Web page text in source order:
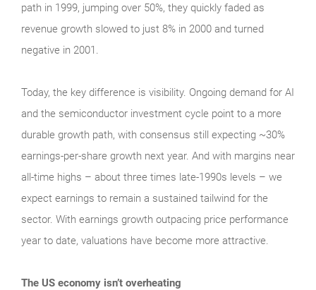
path in 1999, jumping over 50%, they quickly faded as
revenue growth slowed to just 8% in 2000 and turned
negative in 2001.
Today, the key difference is visibility. Ongoing demand for AI
and the semiconductor investment cycle point to a more
durable growth path, with consensus still expecting ~30%
earnings-per-share growth next year. And with margins near
all-time highs – about three times late-1990s levels – we
expect earnings to remain a sustained tailwind for the
sector. With earnings growth outpacing price performance
year to date, valuations have become more attractive.
The US economy isn’t overheating